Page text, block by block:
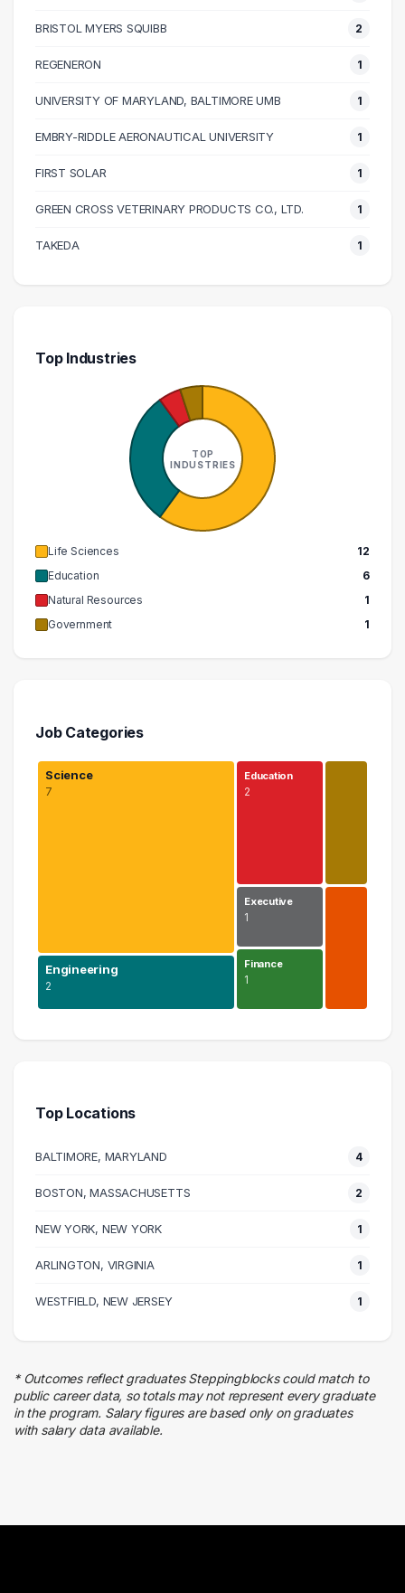
130000 – 140000
1
BRISTOL MYERS SQUIBB 2
REGENERON 1
UNIVERSITY OF MARYLAND, BALTIMORE UMB 1
EMBRY-RIDDLE AERONAUTICAL UNIVERSITY 1
FIRST SOLAR 1
GREEN CROSS VETERINARY PRODUCTS CO., LTD. 1
TAKEDA 1
Top Industries
TOP
INDUSTRIES
Life Sciences
12
Education
6
Natural Resources
1
Government
1
Job Categories
Science
7
Engineering
2
Education
2
Executive
1
Finance
1
Education
Research
1 graduates
1 graduates
1 graduates
Logistics
Top Locations
BALTIMORE, MARYLAND 4
BOSTON, MASSACHUSETTS 2
NEW YORK, NEW YORK 1
ARLINGTON, VIRGINIA 1
WESTFIELD, NEW JERSEY 1
* Outcomes reflect graduates Steppingblocks could match to
public career data, so totals may not represent every graduate
in the program. Salary figures are based only on graduates
with salary data available.